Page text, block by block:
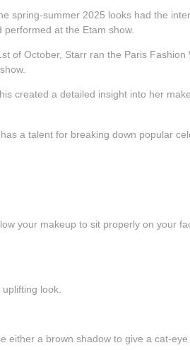
spring-summer 2025 looks had the
at the Etam show.
of October, Starr ran the Paris
created a detailed insight into her
has a talent for breaking down popular
your makeup to sit properly on your
look.
either a brown shadow to give a cat-